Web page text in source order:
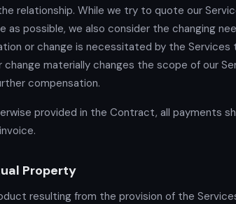
relationship. While we try to quote our
as possible, we also consider the changing
or change is necessitated by the Services
change materially changes the scope of our
compensation.
provided in the Contract, all payments
Property
resulting from the provision of the